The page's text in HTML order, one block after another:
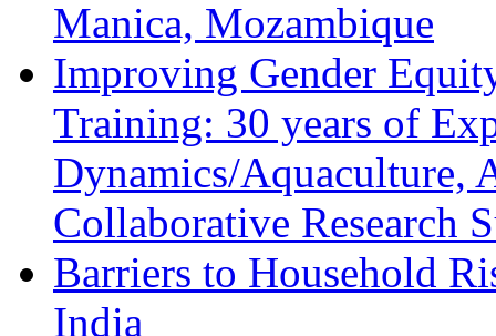
Manica, Mozambique
Improving Gender
Training: 30 years of
Dynamics/Aquaculture,
Collaborative Research
Barriers to Household
India